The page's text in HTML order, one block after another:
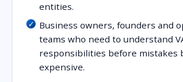
entities.
Business owners, founders and
teams who need to understand
responsibilities before mistakes
expensive.